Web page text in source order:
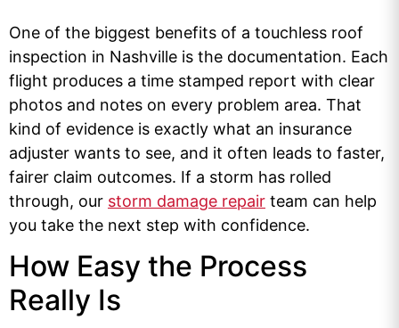
One of the biggest benefits of a touchless roof
inspection in Nashville is the documentation. Each
flight produces a time stamped report with clear
photos and notes on every problem area. That
kind of evidence is exactly what an insurance
adjuster wants to see, and it often leads to faster,
fairer claim outcomes. If a storm has rolled
through, our storm damage repair team can help
you take the next step with confidence.
How Easy the Process
Really Is